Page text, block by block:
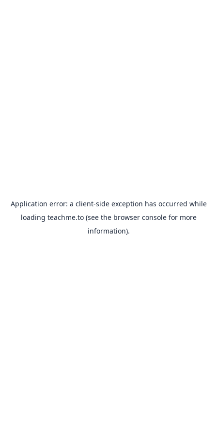
Application error: a client-side exception has occurred while
loading teachme.to(see the browser consolefor more
information).